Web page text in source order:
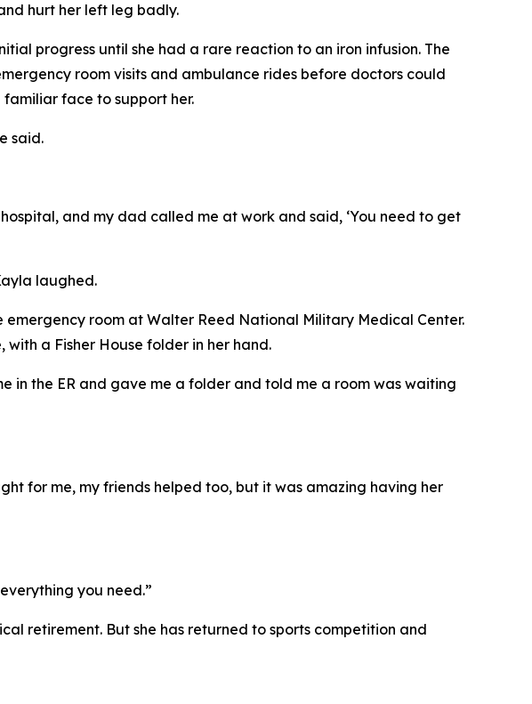
hurt her left leg badly.
progress until she had a rare reaction to an iron infusion. The
room visits and ambulance rides before doctors could
face to support her.
said.
and my dad called me at work and said, ‘You need to get
laughed.
room at Walter Reed National Military Medical Center.
a Fisher House folder in her hand.
in the ER and gave me a folder and told me a room was waiting
for me, my friends helped too, but it was amazing having her
you need.”
retirement. But she has returned to sports competition and